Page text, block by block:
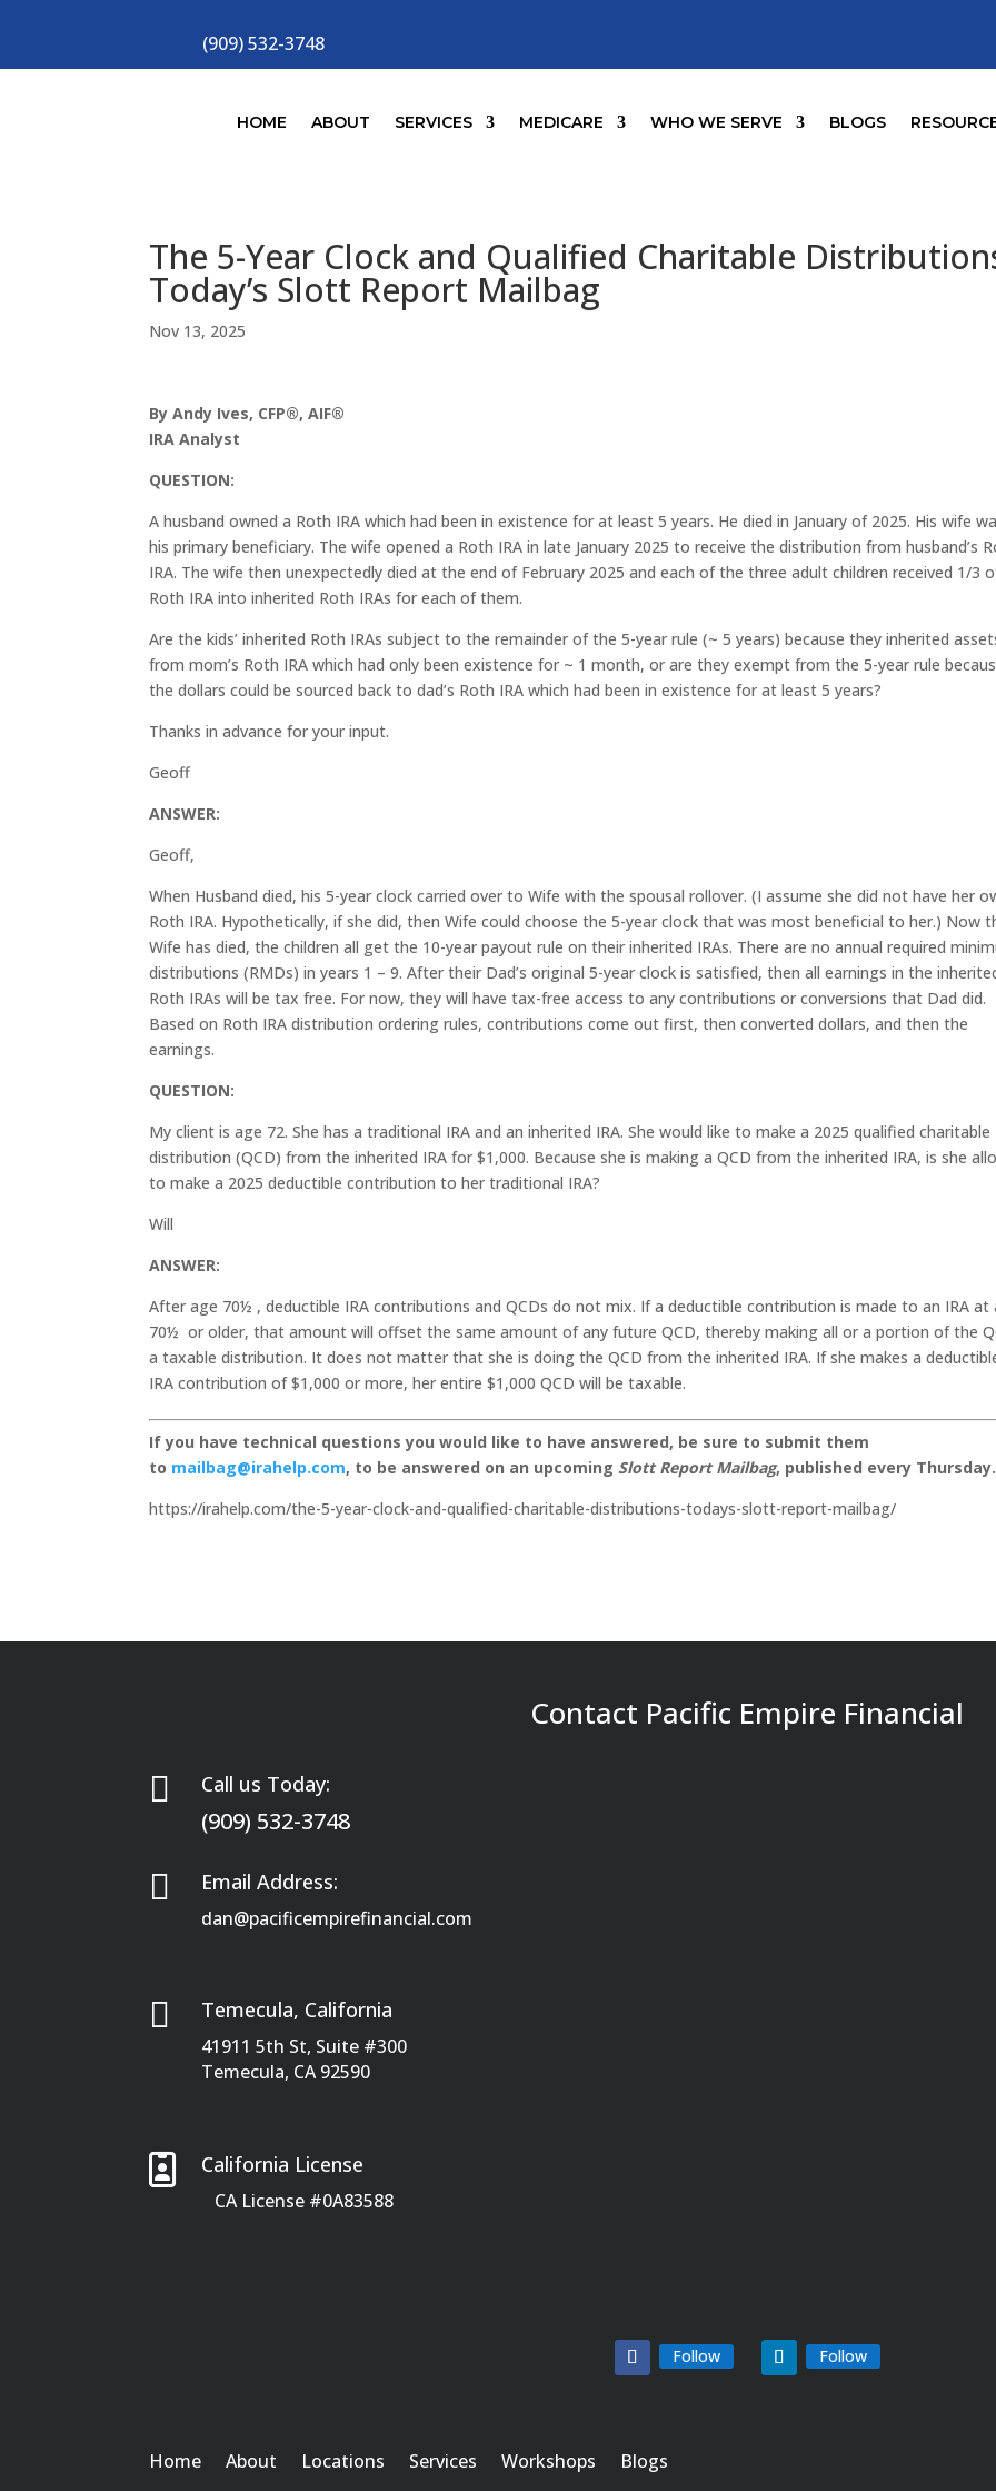
(909) 532-3748
HOME ABOUT SERVICES MEDICARE WHO WE SERVE BLOGS
The 5-Year Clock and Qualified Charitable
Today’s Slott Report Mailbag
Nov 13, 2025
By Andy Ives, CFP®, AIF®
IRA Analyst
QUESTION:
A husband owned a Roth IRA which had been in existence for at least 5 years. He died in January of 2025. His wife
his primary beneficiary. The wife opened a Roth IRA in late January 2025 to receive the distribution from husband’s
IRA. The wife then unexpectedly died at the end of February 2025 and each of the three adult children received 1/3
Roth IRA into inherited Roth IRAs for each of them.
Are the kids’ inherited Roth IRAs subject to the remainder of the 5-year rule (~ 5 years) because they inherited
from mom’s Roth IRA which had only been existence for ~ 1 month, or are they exempt from the 5-year rule
the dollars could be sourced back to dad’s Roth IRA which had been in existence for at least 5 years?
Thanks in advance for your input.
Geoff
ANSWER:
Geoff,
When Husband died, his 5-year clock carried over to Wife with the spousal rollover. (I assume she did not have her
Roth IRA. Hypothetically, if she did, then Wife could choose the 5-year clock that was most beneficial to her.) Now
Wife has died, the children all get the 10-year payout rule on their inherited IRAs. There are no annual required
distributions (RMDs) in years 1 – 9. After their Dad’s original 5-year clock is satisfied, then all earnings in the
Roth IRAs will be tax free. For now, they will have tax-free access to any contributions or conversions that Dad did.
Based on Roth IRA distribution ordering rules, contributions come out first, then converted dollars, and then the
earnings.
QUESTION:
My client is age 72. She has a traditional IRA and an inherited IRA. She would like to make a 2025 qualified charitable
distribution (QCD) from the inherited IRA for $1,000. Because she is making a QCD from the inherited IRA, is she
to make a 2025 deductible contribution to her traditional IRA?
Will
ANSWER:
After age 70½ , deductible IRA contributions and QCDs do not mix. If a deductible contribution is made to an IRA at
70½ or older, that amount will offset the same amount of any future QCD, thereby making all or a portion of the
a taxable distribution. It does not matter that she is doing the QCD from the inherited IRA. If she makes a
IRA contribution of $1,000 or more, her entire $1,000 QCD will be taxable.
If you have technical questions you would like to have answered, be sure to submit them
to mailbag@irahelp.com, to be answered on an upcoming Slott Report Mailbag, published every Thursday.
https://irahelp.com/the-5-year-clock-and-qualified-charitable-distributions-todays-slott-report-mailbag/
Contact Pacific Empire Financial

Call us Today:
(909) 532-3748
 Email Address:
dan@pacificempirefinancial.com
 Temecula, California
41911 5th St, Suite #300
Temecula, CA 92590
 California License
CA License #0A83588
Follow Follow
Home About Locations Services Workshops Blogs